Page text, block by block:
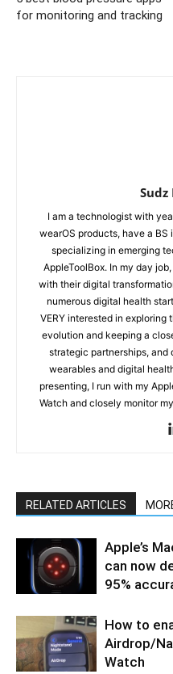
for monitoring and tracking
I am a technologist with
wearOS products, have a
specializing in emerging
AppleToolBox. In my day
with their digital
numerous digital health
VERY interested in
evolution and keeping a
strategic partnerships, and
wearables and digital
presenting, I run with my
Watch and closely monitor
RELATED ARTICLES
Apple’s
can now
95%
How to
Airdrop/
Watch